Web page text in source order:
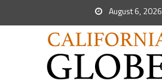
August 6, 2026